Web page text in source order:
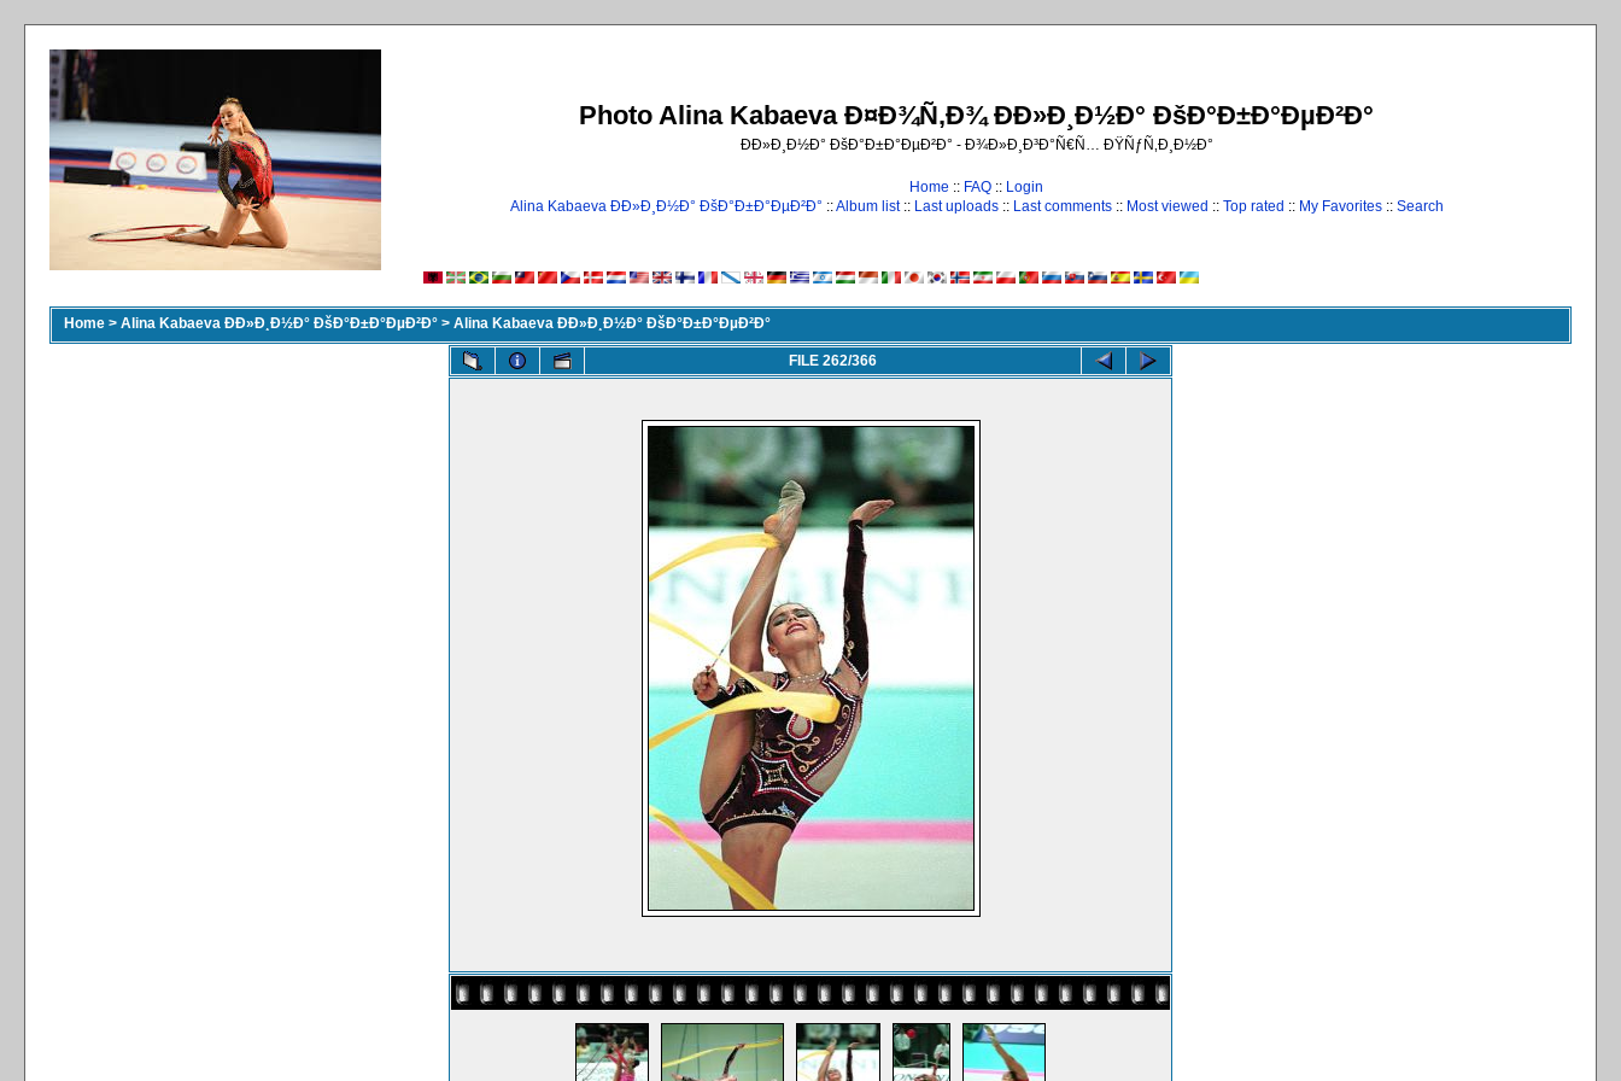
Photo Alina Kabaeva Ð¤Ð¾Ñ‚Ð¾ ÐÐ»Ð¸Ð½Ð° ÐšÐ°Ð±Ð°ÐµÐ²Ð°
ÐÐ»Ð¸Ð½Ð° ÐšÐ°Ð±Ð°ÐµÐ²Ð° - Ð¾Ð»Ð¸Ð³Ð°Ñ€Ñ… ÐŸÑƒÑ‚Ð¸Ð½Ð°
Home :: FAQ :: Login
Alina Kabaeva ÐÐ»Ð¸Ð½Ð° ÐšÐ°Ð±Ð°ÐµÐ²Ð° ::Album list:: Last uploads:: Last comments:: Most viewed :: Top rated :: My Favorites:: Search
Home > Alina Kabaeva ÐÐ»Ð¸Ð½Ð° ÐšÐ°Ð±Ð°ÐµÐ²Ð° > Alina Kabaeva ÐÐ»Ð¸Ð½Ð° ÐšÐ°Ð±Ð°ÐµÐ²Ð°
FILE 262/366